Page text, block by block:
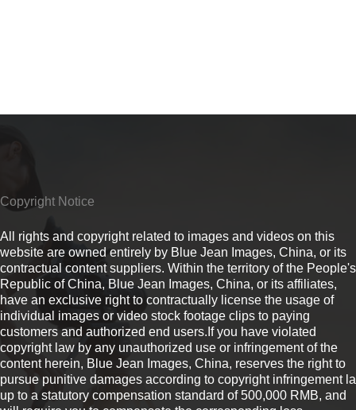
Copyright Notice
All rights and copyright related to images and videos on this
website are owned entirely by Blue Jean Images, China, or its
contractual content suppliers. Within the territory of the People's
Republic of China, Blue Jean Images, China, or its affiliates,
have an exclusive right to contractually license the usage of
individual images or video stock footage clips to paying
customers and authorized end users.If you have violated
copyright law by any unauthorized use or infringement of the
content herein, Blue Jean Images, China, reserves the right to
pursue punitive damages according to copyright infringement
up to a statutory compensation standard of 500,000 RMB, and